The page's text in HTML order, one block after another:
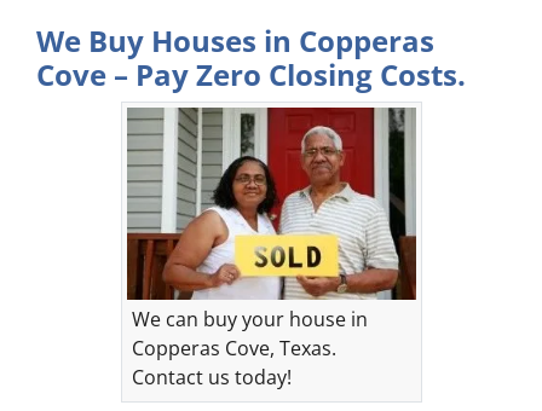
We Buy Houses in Copperas
Cove – Pay Zero Closing Costs.
We can buy your house in
Copperas Cove, Texas.
Contact us today!